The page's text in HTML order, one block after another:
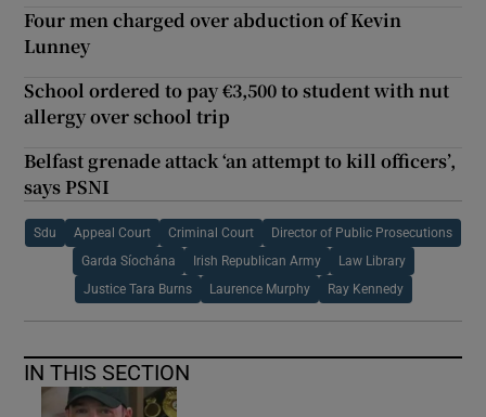
Four men charged over abduction of Kevin
Lunney
School ordered to pay €3,500 to student with nut
allergy over school trip
Belfast grenade attack ‘an attempt to kill officers’,
says PSNI
Sdu Appeal Court Criminal Court Director of Public Prosecutions
Garda Síochána Irish Republican Army Law Library
Justice Tara Burns Laurence Murphy Ray Kennedy
IN THIS SECTION